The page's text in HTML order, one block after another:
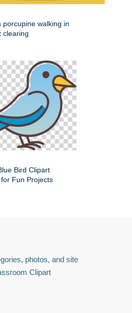
porcupine walking in
clearing
Bird Clipart
Fun Projects
photos, and site
Clipart